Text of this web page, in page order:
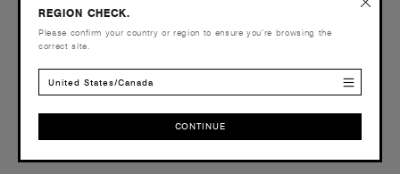
Shipping and Returns
Care Instructions
REGION CHECK.
Please confirm your country or region to ensure you’re browsing the
correct site.
United States/Canada
CONTINUE